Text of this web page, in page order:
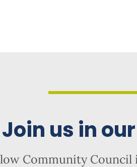
Join us in
Community